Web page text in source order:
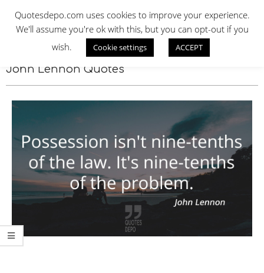
contentQUOTES DEPO
John Lennon Quotes
Quotesdepo.com uses cookies to improve your experience.
We'll assume you're ok with this, but you can opt-out if you
wish.
Cookie settings ACCEPT